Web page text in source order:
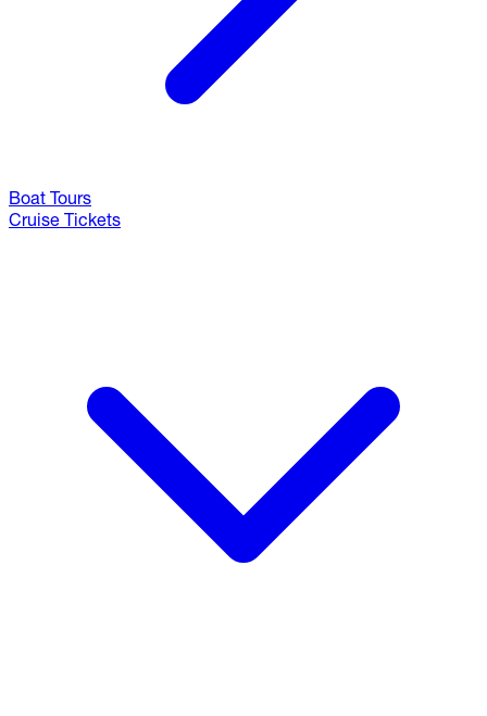
Boat Tours
Cruise Tickets